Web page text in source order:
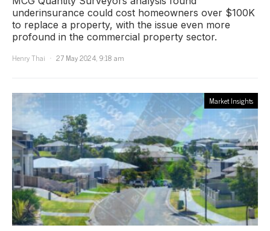
underinsurance could cost homeowners over $100K
to replace a property, with the issue even more
profound in the commercial property sector.
Henry Thai
27 May 2024, 9:18 am
Market Insights